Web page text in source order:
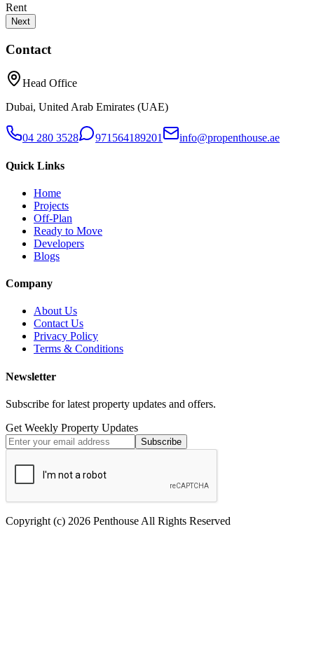
Rent
Next
Contact
Head Office
Dubai, United Arab Emirates (UAE)
04 280 3528 971564189201 info@propenthouse.ae
Quick Links
Home
Projects
Off-Plan
Ready to Move
Developers
Blogs
Company
About Us
Contact Us
Privacy Policy
Terms & Conditions
Newsletter
Subscribe for latest property updates and offers.
Get Weekly Property Updates
Subscribe
Copyright (c) 2026 Penthouse All Rights Reserved